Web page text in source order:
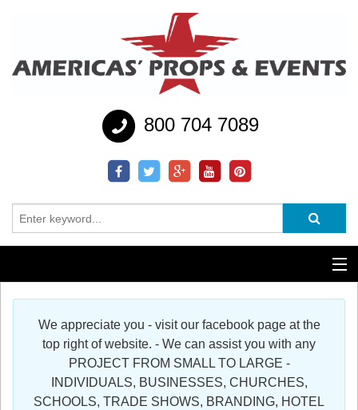
800 704 7089
Additional Services
We appreciate you - visit our facebook page at the
top right of website. - We can assist you with any
PROJECT FROM SMALL TO LARGE -
INDIVIDUALS, BUSINESSES, CHURCHES,
SCHOOLS, TRADE SHOWS, BRANDING, HOTEL